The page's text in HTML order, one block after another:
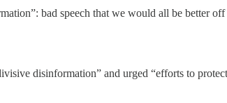
bad speech that we would all be better
disinformation” and urged “efforts to